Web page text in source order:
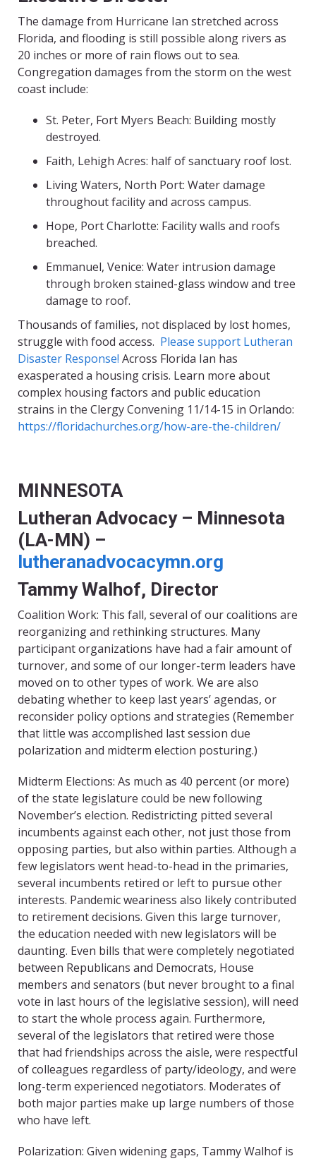
The damage from Hurricane Ian stretched across
Florida, and flooding is still possible along rivers as
20 inches or more of rain flows out to sea.
Congregation damages from the storm on the west
coast include:
St. Peter, Fort Myers Beach: Building mostly
destroyed.
Faith, Lehigh Acres: half of sanctuary roof lost.
Living Waters, North Port: Water damage
throughout facility and across campus.
Hope, Port Charlotte: Facility walls and roofs
breached.
Emmanuel, Venice: Water intrusion damage
through broken stained-glass window and tree
damage to roof.
Thousands of families, not displaced by lost homes,
struggle with food access. Please support Lutheran
Disaster Response! Across Florida Ian has
exasperated a housing crisis. Learn more about
complex housing factors and public education
strains in the Clergy Convening 11/14-15 in Orlando:
https://floridachurches.org/how-are-the-children/
MINNESOTA
Lutheran Advocacy – Minnesota
(LA-MN) –
lutheranadvocacymn.org
Tammy Walhof, Director
Coalition Work: This fall, several of our coalitions are
reorganizing and rethinking structures. Many
participant organizations have had a fair amount of
turnover, and some of our longer-term leaders have
moved on to other types of work. We are also
debating whether to keep last years’ agendas, or
reconsider policy options and strategies (Remember
that little was accomplished last session due
polarization and midterm election posturing.)
Midterm Elections: As much as 40 percent (or more)
of the state legislature could be new following
November’s election. Redistricting pitted several
incumbents against each other, not just those from
opposing parties, but also within parties. Although a
few legislators went head-to-head in the primaries,
several incumbents retired or left to pursue other
interests. Pandemic weariness also likely contributed
to retirement decisions. Given this large turnover,
the education needed with new legislators will be
daunting. Even bills that were completely negotiated
between Republicans and Democrats, House
members and senators (but never brought to a final
vote in last hours of the legislative session), will need
to start the whole process again. Furthermore,
several of the legislators that retired were those
that had friendships across the aisle, were respectful
of colleagues regardless of party/ideology, and were
long-term experienced negotiators. Moderates of
both major parties make up large numbers of those
who have left.
Polarization: Given widening gaps, Tammy Walhof is